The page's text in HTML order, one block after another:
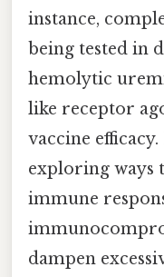
instance,
being tested in
hemolytic
like receptor
vaccine
exploring ways
immune
dampen